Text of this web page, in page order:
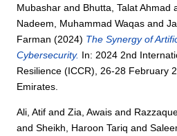
Mubashar and Bhutta, Talat Ahmad
Nadeem, Muhammad Waqas and
Farman (2024) The Synergy of
Cybersecurity. In: 2024 2nd
Resilience (ICCR), 26-28 February
Emirates.
Ali, Atif andZia, Awais and
andSheikh, Haroon Tariq and